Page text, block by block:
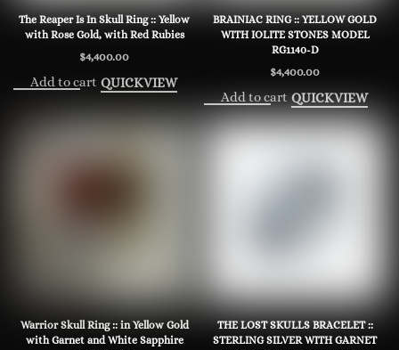
The Reaper Is In Skull Ring :: Yellow
with Rose Gold, with Red Rubies
$4,400.00
Add to cart QUICKVIEW
BRAINIAC RING :: YELLOW GOLD
WITH IOLITE STONES MODEL
RG1140-D
$4,400.00
Add to cart QUICKVIEW
Warrior Skull Ring :: in Yellow Gold
with Garnet and White Sapphire
THE LOST SKULLS BRACELET ::
STERLING SILVER WITH GARNET